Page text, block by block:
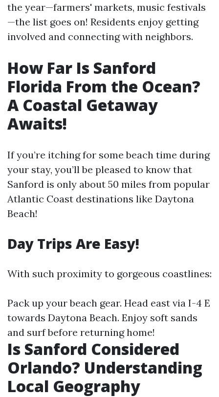
the year—farmers' markets, music festivals
—the list goes on! Residents enjoy getting
involved and connecting with neighbors.
How Far Is Sanford
Florida From the Ocean?
A Coastal Getaway
Awaits!
If you’re itching for some beach time during
your stay, you’ll be pleased to know that
Sanford is only about 50 miles from popular
Atlantic Coast destinations like Daytona
Beach!
Day Trips Are Easy!
With such proximity to gorgeous coastlines:
Pack up your beach gear. Head east via I-4 E
towards Daytona Beach. Enjoy soft sands
and surf before returning home!
Is Sanford Considered
Orlando? Understanding
Local Geography